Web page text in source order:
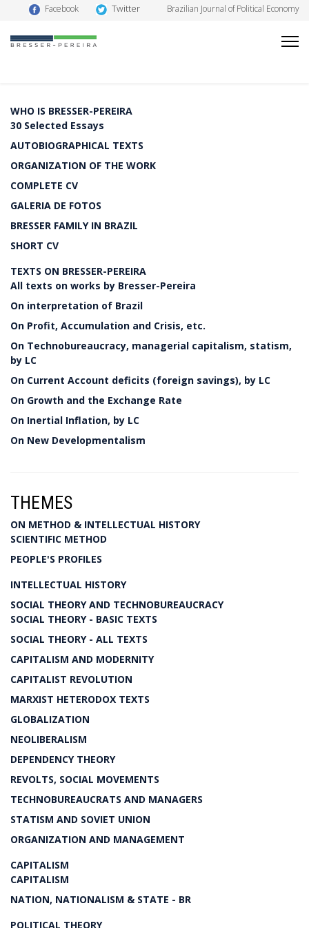
Facebook Twitter Brazilian Journal of Political Economy
WHO IS BRESSER-PEREIRA
30 Selected Essays
AUTOBIOGRAPHICAL TEXTS
ORGANIZATION OF THE WORK
COMPLETE CV
GALERIA DE FOTOS
BRESSER FAMILY IN BRAZIL
SHORT CV
TEXTS ON BRESSER-PEREIRA
All texts on works by Bresser-Pereira
On interpretation of Brazil
On Profit, Accumulation and Crisis, etc.
On Technobureaucracy, managerial capitalism, statism,
by LC
On Current Account deficits (foreign savings), by LC
On Growth and the Exchange Rate
On Inertial Inflation, by LC
On New Developmentalism
THEMES
ON METHOD & INTELLECTUAL HISTORY
SCIENTIFIC METHOD
PEOPLE'S PROFILES
INTELLECTUAL HISTORY
SOCIAL THEORY AND TECHNOBUREAUCRACY
SOCIAL THEORY - BASIC TEXTS
SOCIAL THEORY - ALL TEXTS
CAPITALISM AND MODERNITY
CAPITALIST REVOLUTION
MARXIST HETERODOX TEXTS
GLOBALIZATION
NEOLIBERALISM
DEPENDENCY THEORY
REVOLTS, SOCIAL MOVEMENTS
TECHNOBUREAUCRATS AND MANAGERS
STATISM AND SOVIET UNION
ORGANIZATION AND MANAGEMENT
CAPITALISM
CAPITALISM
NATION, NATIONALISM & STATE - BR
POLITICAL THEORY